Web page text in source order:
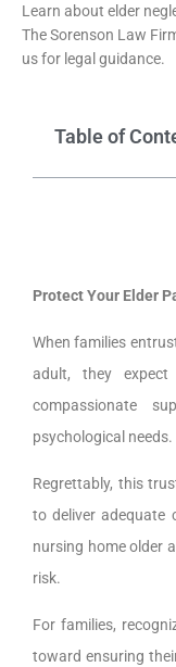
Learn about elder
The Sorenson Law
us for legal guidance.
Table of
Protect Your Elder
When families
adult, they
compassionate
psychological needs.
Regrettably, this
to deliver adequate
nursing home older
risk.
For families,
toward ensuring